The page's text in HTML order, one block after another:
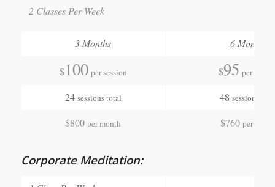
2 Classes Per Week
3 Months 6 Months
$100 per session $95 per
24 sessions total 48sessions
$800per month $760 per
Corporate Meditation: